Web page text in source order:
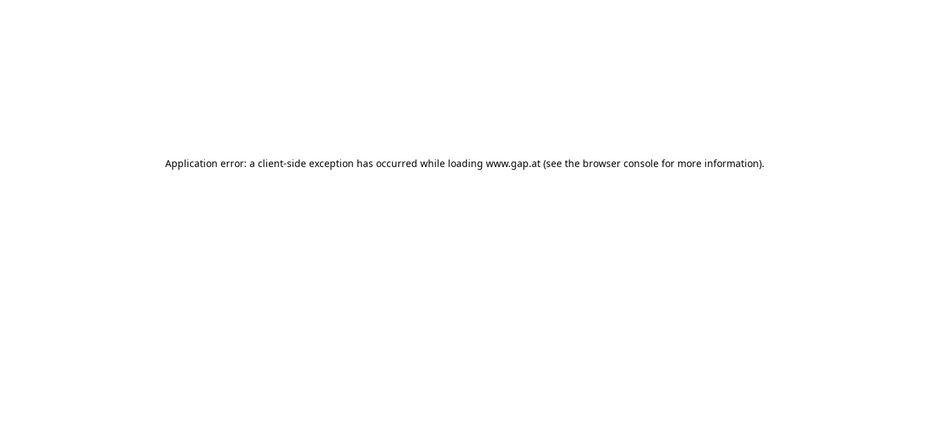
Application error: a client-side exception has occurred while loading www.gap.at (see the browser console for more information).